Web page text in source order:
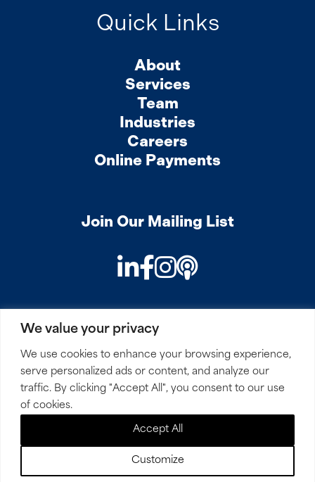
We value your privacy
We use cookies to enhance your browsing experience,
serve personalized ads or content, and analyze our
traffic. By clicking "Accept All", you consent to our use
of cookies.
Customize
Accept All
Quick Links
About
Services
Team
Industries
Careers
Online Payments
Join Our Mailing List
LinkedIn
Facebook
Instagram
Podcast
PRIVACYCOOKIESSITEMAP
© 2026 Mirick, O’Connell, DeMallie & Lougee, LLP. All
Rights Reserved.
Clockwork Design Group, Inc